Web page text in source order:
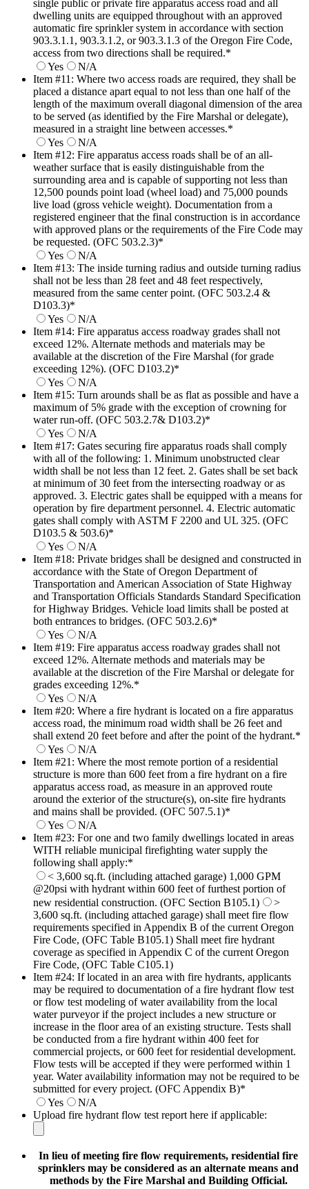
single public or private fire apparatus access road and all
dwelling units are equipped throughout with an approved
automatic fire sprinkler system in accordance with section
903.3.1.1, 903.3.1.2, or 903.3.1.3 of the Oregon Fire Code,
access from two directions shall be required.*
Yes
N/A
Item #11: Where two access roads are required, they shall be
placed a distance apart equal to not less than one half of the
length of the maximum overall diagonal dimension of the area
to be served (as identified by the Fire Marshal or delegate),
measured in a straight line between accesses.*
Yes
N/A
Item #12: Fire apparatus access roads shall be of an all-
weather surface that is easily distinguishable from the
surrounding area and is capable of supporting not less than
12,500 pounds point load (wheel load) and 75,000 pounds
live load (gross vehicle weight). Documentation from a
registered engineer that the final construction is in accordance
with approved plans or the requirements of the Fire Code may
be requested. (OFC 503.2.3)*
Yes
N/A
Item #13: The inside turning radius and outside turning radius
shall not be less than 28 feet and 48 feet respectively,
measured from the same center point. (OFC 503.2.4 &
D103.3)*
Yes
N/A
Item #14: Fire apparatus access roadway grades shall not
exceed 12%. Alternate methods and materials may be
available at the discretion of the Fire Marshal (for grade
exceeding 12%). (OFC D103.2)*
Yes
N/A
Item #15: Turn arounds shall be as flat as possible and have a
maximum of 5% grade with the exception of crowning for
water run-off. (OFC 503.2.7& D103.2)*
Yes
N/A
Item #17: Gates securing fire apparatus roads shall comply
with all of the following: 1. Minimum unobstructed clear
width shall be not less than 12 feet. 2. Gates shall be set back
at minimum of 30 feet from the intersecting roadway or as
approved. 3. Electric gates shall be equipped with a means for
operation by fire department personnel. 4. Electric automatic
gates shall comply with ASTM F 2200 and UL 325. (OFC
D103.5 & 503.6)*
Yes
N/A
Item #18: Private bridges shall be designed and constructed in
accordance with the State of Oregon Department of
Transportation and American Association of State Highway
and Transportation Officials Standards Standard Specification
for Highway Bridges. Vehicle load limits shall be posted at
both entrances to bridges. (OFC 503.2.6)*
Yes
N/A
Item #19: Fire apparatus access roadway grades shall not
exceed 12%. Alternate methods and materials may be
available at the discretion of the Fire Marshal or delegate for
grades exceeding 12%.*
Yes
N/A
Item #20: Where a fire hydrant is located on a fire apparatus
access road, the minimum road width shall be 26 feet and
shall extend 20 feet before and after the point of the hydrant.*
Yes
N/A
Item #21: Where the most remote portion of a residential
structure is more than 600 feet from a fire hydrant on a fire
apparatus access road, as measure in an approved route
around the exterior of the structure(s), on-site fire hydrants
and mains shall be provided. (OFC 507.5.1)*
Yes
N/A
Item #23: For one and two family dwellings located in areas
WITH reliable municipal firefighting water supply the
following shall apply:*
< 3,600 sq.ft. (including attached garage) 1,000 GPM
@20psi with hydrant within 600 feet of furthest portion of
new residential construction. (OFC Section B105.1)
>
3,600 sq.ft. (including attached garage) shall meet fire flow
requirements specified in Appendix B of the current Oregon
Fire Code, (OFC Table B105.1) Shall meet fire hydrant
coverage as specified in Appendix C of the current Oregon
Fire Code, (OFC Table C105.1)
Item #24: If located in an area with fire hydrants, applicants
may be required to documentation of a fire hydrant flow test
or flow test modeling of water availability from the local
water purveyor if the project includes a new structure or
increase in the floor area of an existing structure. Tests shall
be conducted from a fire hydrant within 400 feet for
commercial projects, or 600 feet for residential development.
Flow tests will be accepted if they were performed within 1
year. Water availability information may not be required to be
submitted for every project. (OFC Appendix B)*
Yes
N/A
Upload fire hydrant flow test report here if applicable:
In lieu of meeting fire flow requirements, residential fire
sprinklers may be considered as an alternate means and
methods by the Fire Marshal and Building Official.